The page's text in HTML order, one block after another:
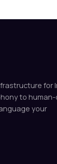
for
to
your